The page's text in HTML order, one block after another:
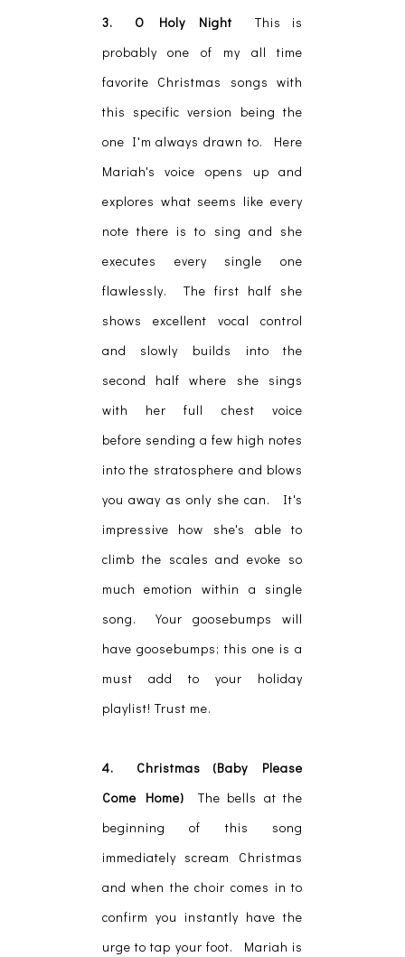
3. O Holy Night This is
probably one of my all time
favorite Christmas songs with
this specific version being the
one I'm always drawn to. Here
Mariah's voice opens up and
explores what seems like every
note there is to sing and she
executes every single one
flawlessly. The first half she
shows excellent vocal control
and slowly builds into the
second half where she sings
with her full chest voice
before sending a few high notes
into the stratosphere and blows
you away as only she can. It's
impressive how she's able to
climb the scales and evoke so
much emotion within a single
song. Your goosebumps will
have goosebumps; this one is a
must add to your holiday
playlist! Trust me.
4. Christmas (Baby Please
Come Home) The bells at the
beginning of this song
immediately scream Christmas
and when the choir comes in to
confirm you instantly have the
urge to tap your foot. Mariah is